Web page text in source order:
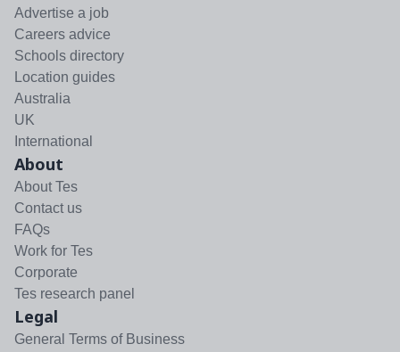
Advertise a job
Careers advice
Schools directory
Location guides
Australia
UK
International
About
About Tes
Contact us
FAQs
Work for Tes
Corporate
Tes research panel
Legal
General Terms of Business